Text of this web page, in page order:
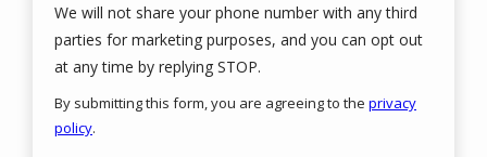
We will not share your phone number with any third
parties for marketing purposes, and you can opt out
at any time by replying STOP.
By submitting this form, you are agreeing to the privacy
policy.